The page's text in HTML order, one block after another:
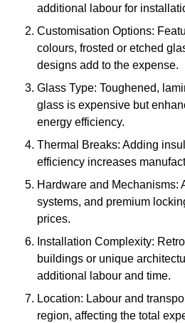
additional labour for
Customisation Options:
colours, frosted or etched
designs add to the expense.
Glass Type: Toughened,
glass is expensive but
energy efficiency.
Thermal Breaks: Adding
efficiency increases
Hardware and Mechanisms:
systems, and premium
prices.
Installation Complexity:
buildings or unique
additional labour and time.
Location: Labour and
region, affecting the total